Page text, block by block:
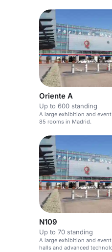
Oriente A
Up to 600 standing
A large exhibition and
85 rooms in Madrid.
N109
Up to 70 standing
A large exhibition and
halls and advanced